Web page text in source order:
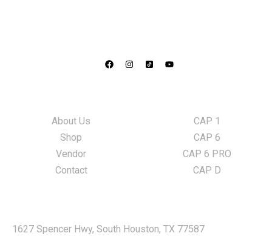
About Us
Shop
Vendor
Contact
CAP 1
CAP 6
CAP 6 PRO
CAP D
1627 Spencer Hwy, South Houston, TX 77587